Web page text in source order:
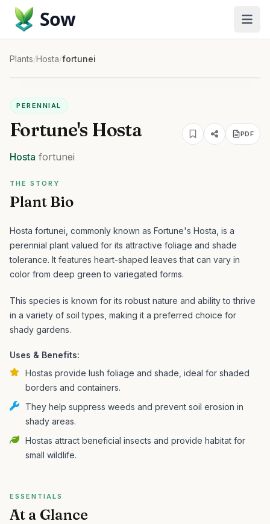
Sow
Plants/Hosta/fortunei
PERENNIAL
Fortune's Hosta PDF
Hosta fortunei
THE STORY
Plant Bio
Hosta fortunei, commonly known as Fortune's Hosta, is a
perennial plant valued for its attractive foliage and shade
tolerance. It features heart-shaped leaves that can vary in
color from deep green to variegated forms.
This species is known for its robust nature and ability to thrive
in a variety of soil types, making it a preferred choice for
shady gardens.
Uses & Benefits:
Hostas provide lush foliage and shade, ideal for shaded
borders and containers.
They help suppress weeds and prevent soil erosion in
shady areas.
Hostas attract beneficial insects and provide habitat for
small wildlife.
ESSENTIALS
At a Glance